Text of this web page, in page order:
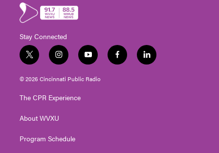
Stay Connected
t
w
i
t
e
i
n
s
t
g
a
y
o
u
t
f
a
l
i
© 2026 Cincinnati Public Radio
The CPR Experience
About WVXU
Program Schedule